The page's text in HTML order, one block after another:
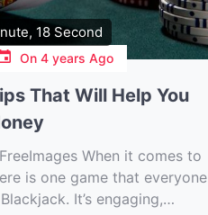
18 Second
On4 years Ago
That Will Help You
When it comes to
is one game that everyone
It’s engaging,